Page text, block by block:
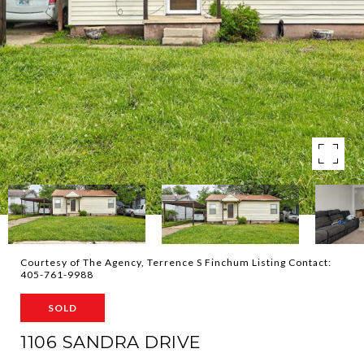
Courtesy of The Agency, Terrence S Finchum Listing Contact:
405-761-9988
SOLD
1106 SANDRA DRIVE